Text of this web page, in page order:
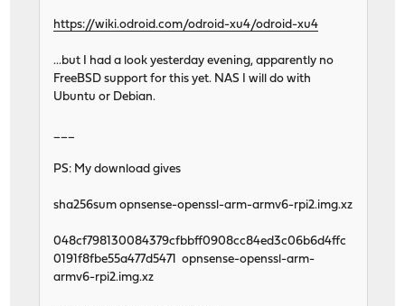
https://wiki.odroid.com/odroid-xu4/odroid-xu4
...but I had a look yesterday evening, apparently no
FreeBSD support for this yet. NAS I will do with
Ubuntu or Debian.
PS: My download gives
sha256sum opnsense-openssl-arm-armv6-rpi2.img.xz
048cf798130084379cfbbff0908cc84ed3c06b6d4ffc
0191f8fbe55a477d5471 opnsense-openssl-arm-
armv6-rpi2.img.xz